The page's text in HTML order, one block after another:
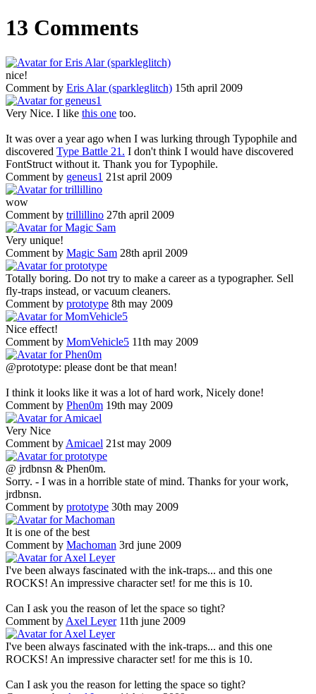
13 Comments
nice!
Comment by Eris Alar (sparkleglitch) 15th april 2009
Very Nice. I like this one too.
It was over a year ago when I was lurking through Typophile and
discovered Type Battle 21. I don't think I would have discovered
FontStruct without it. Thank you for Typophile.
Comment by geneus1 21st april 2009
wow
Comment by trillillino 27th april 2009
Very unique!
Comment by Magic Sam 28th april 2009
Totally boring. Do not try to make a career as a typographer. Sell
fly-traps instead, or vacuum cleaners.
Comment by prototype 8th may 2009
Nice effect!
Comment by MomVehicle5 11th may 2009
@prototype: please dont be that mean!
I think it looks like it was a lot of hard work, Nicely done!
Comment by Phen0m 19th may 2009
Very Nice
Comment by Amicael 21st may 2009
@ jrdbnsn & Phen0m.
Sorry. - I was in a horrible state of mind. Thanks for your work,
jrdbnsn.
Comment by prototype 30th may 2009
It is one of the best
Comment by Machoman 3rd june 2009
I've been always fascinated with the ink-traps... and this one
ROCKS! An impressive character set! for me this is 10.
Can I ask you the reason of let the space so tight?
Comment by Axel Leyer 11th june 2009
I've been always fascinated with the ink-traps... and this one
ROCKS! An impressive character set! for me this is 10.
Can I ask you the reason for letting the space so tight?